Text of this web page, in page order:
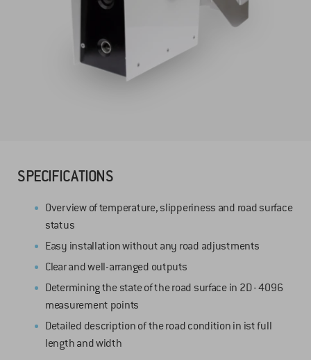
SPECIFICATIONS
Overview of temperature, slipperiness and road surface
status
Easy installation without any road adjustments
Clear and well-arranged outputs
Determining the state of the road surface in 2D - 4096
measurement points
Detailed description of the road condition in ist full
length and width